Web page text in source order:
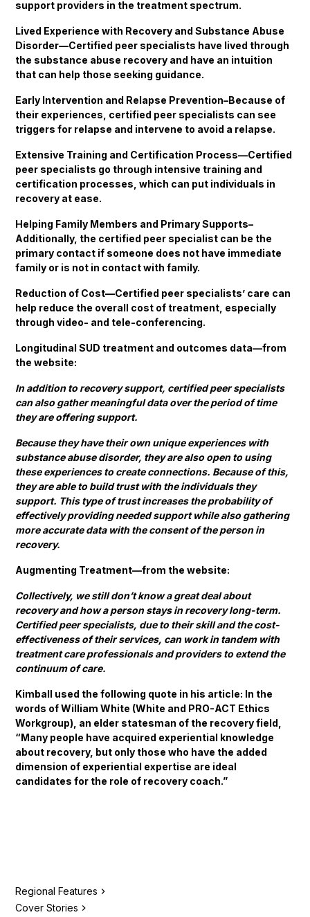
Regional Features
Cover Stories
support providers in the treatment spectrum.
Lived Experience with Recovery and Substance Abuse
Disorder—Certified peer specialists have lived through
the substance abuse recovery and have an intuition
that can help those seeking guidance.
Early Intervention and Relapse Prevention–Because of
their experiences, certified peer specialists can see
triggers for relapse and intervene to avoid a relapse.
Extensive Training and Certification Process—Certified
peer specialists go through intensive training and
certification processes, which can put individuals in
recovery at ease.
Helping Family Members and Primary Supports–
Additionally, the certified peer specialist can be the
primary contact if someone does not have immediate
family or is not in contact with family.
Reduction of Cost—Certified peer specialists’ care can
help reduce the overall cost of treatment, especially
through video- and tele-conferencing.
Longitudinal SUD treatment and outcomes data—from
the website:
In addition to recovery support, certified peer specialists
can also gather meaningful data over the period of time
they are offering support.
Because they have their own unique experiences with
substance abuse disorder, they are also open to using
these experiences to create connections. Because of this,
they are able to build trust with the individuals they
support. This type of trust increases the probability of
effectively providing needed support while also gathering
more accurate data with the consent of the person in
recovery.
Augmenting Treatment—from the website:
Collectively, we still don’t know a great deal about
recovery and how a person stays in recovery long-term.
Certified peer specialists, due to their skill and the cost-
effectiveness of their services, can work in tandem with
treatment care professionals and providers to extend the
continuum of care.
Kimball used the following quote in his article: In the
words of William White (White and PRO-ACT Ethics
Workgroup), an elder statesman of the recovery field,
“Many people have acquired experiential knowledge
about recovery, but only those who have the added
dimension of experiential expertise are ideal
candidates for the role of recovery coach.”